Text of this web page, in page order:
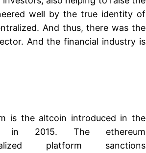
well by the true identity of
And thus, there was the
And the financial industry is
is the altcoin introduced in the
in 2015. The ethereum
platform sanctions